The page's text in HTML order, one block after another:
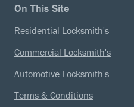
On This Site
Residential Locksmith's
Commercial Locksmith's
Automotive Locksmith's
Terms & Conditions